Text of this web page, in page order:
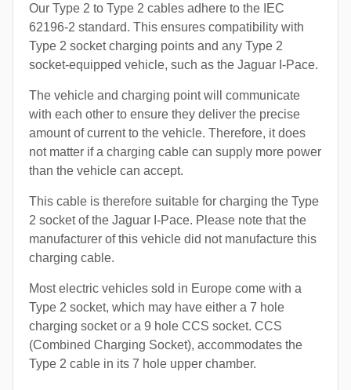
Our Type 2 to Type 2 cables adhere to the IEC
62196-2 standard. This ensures compatibility with
Type 2 socket charging points and any Type 2
socket-equipped vehicle, such as the Jaguar I-Pace.
The vehicle and charging point will communicate
with each other to ensure they deliver the precise
amount of current to the vehicle. Therefore, it does
not matter if a charging cable can supply more power
than the vehicle can accept.
This cable is therefore suitable for charging the Type
2 socket of the Jaguar I-Pace. Please note that the
manufacturer of this vehicle did not manufacture this
charging cable.
Most electric vehicles sold in Europe come with a
Type 2 socket, which may have either a 7 hole
charging socket or a 9 hole CCS socket. CCS
(Combined Charging Socket), accommodates the
Type 2 cable in its 7 hole upper chamber.